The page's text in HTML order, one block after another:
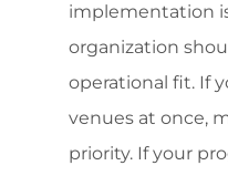
implementation
organization
operational fit. If
venues at once,
priority. If your